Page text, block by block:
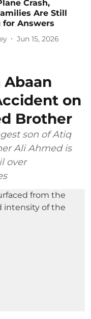
Crash,
Are Still
for Answers
Jun 15, 2026
Abaan
on
Brother
son of Atiq
Ali Ahmed is
over